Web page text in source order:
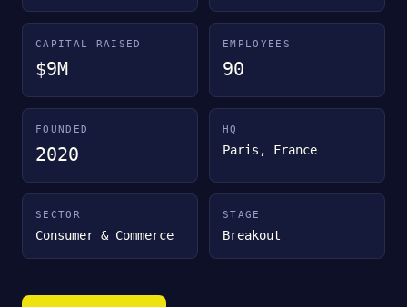
CAPITAL RAISED
$9M
EMPLOYEES
90
FOUNDED
2020
HQ
Paris, France
SECTOR
Consumer & Commerce
STAGE
Breakout